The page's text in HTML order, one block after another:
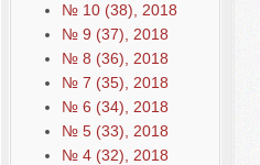
№ 10 (38), 2018
№ 9 (37), 2018
№ 8 (36), 2018
№ 7 (35), 2018
№ 6 (34), 2018
№ 5 (33), 2018
№ 4 (32), 2018